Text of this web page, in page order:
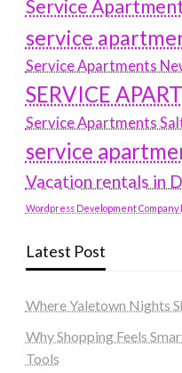
Service
service
Service Apartments
SERVICE
Service Apartments
service
Vacation rentals in
Wordpress Development Company
Latest Post
Where Yaletown Nights
Why Shopping Feels
Tools